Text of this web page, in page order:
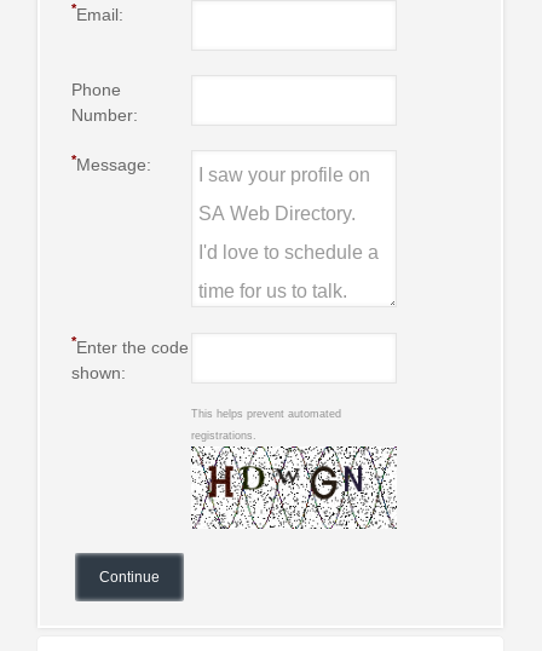
*Email:
Phone
Number:
*Message:
*Enter the code
shown:
This helps prevent automated
registrations.